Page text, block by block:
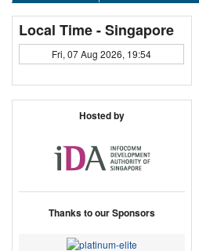
Local Time - Singapore
Fri, 07 Aug 2026, 19:54
Hosted by
Thanks to our Sponsors